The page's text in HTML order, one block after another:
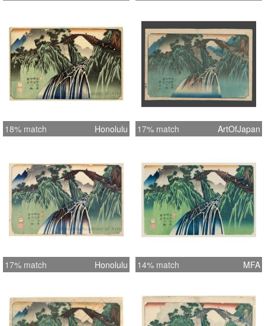
18% match Honolulu 17% match ArtOfJapan
17% match Honolulu 14% match MFA